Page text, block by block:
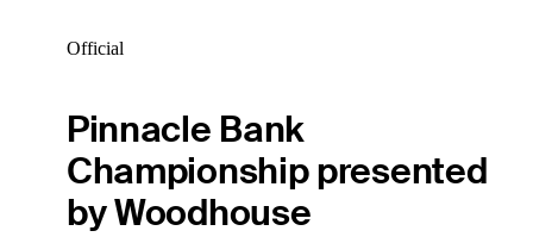
Official
Pinnacle Bank
Championship presented
by Woodhouse